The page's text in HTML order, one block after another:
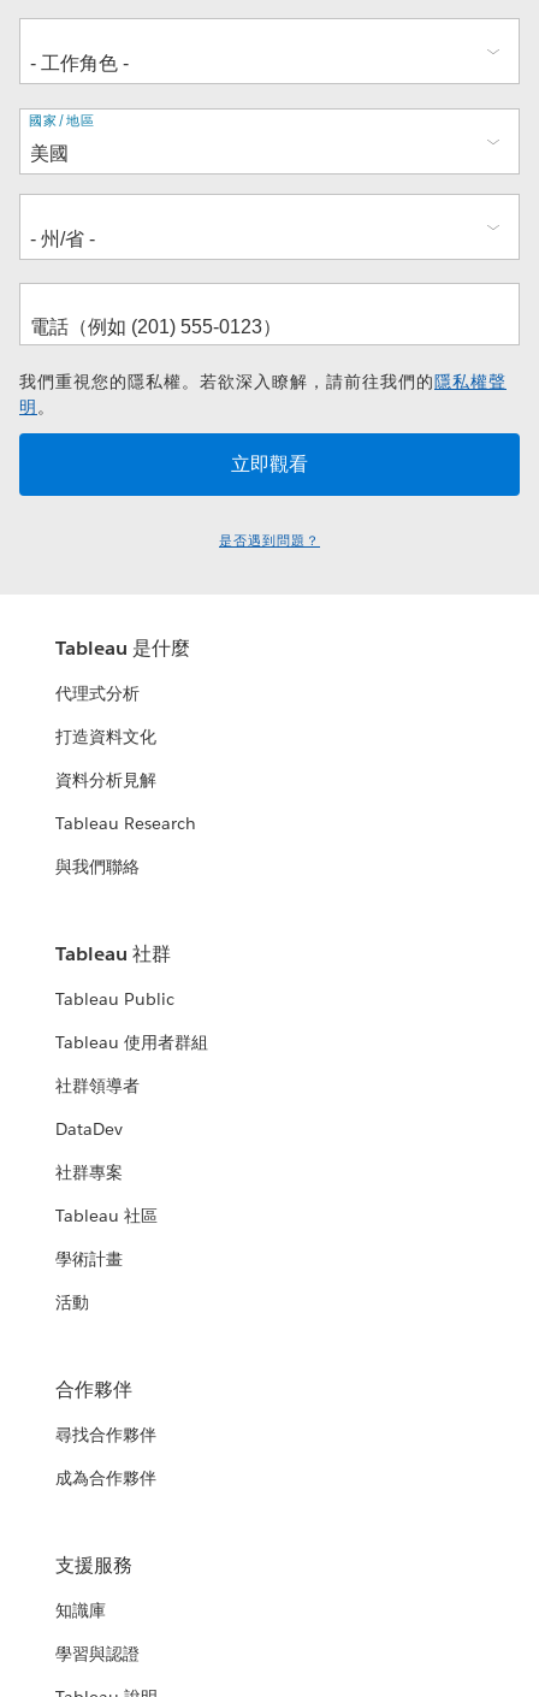
地
址
國家/地區
我們重視您的隱私權。若欲深入瞭解，請前往我們的隱私權聲
明。
是否遇到問題？
Tableau 是什麼
代理式分析
打造資料文化
資料分析見解
Tableau Research
與我們聯絡
Tableau 社群
Tableau Public
Tableau 使用者群組
社群領導者
DataDev
社群專案
Tableau 社區
學術計畫
活動
合作夥伴
尋找合作夥伴
成為合作夥伴
支援服務
知識庫
學習與認證